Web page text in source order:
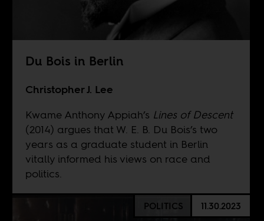
Du Bois in Berlin
Christopher J. Lee
Kwame Anthony Appiah’s Lines of Descent
(2014) argues that W. E. B. Du Bois’s two
years as a graduate student in Berlin
vitally informed his views on race and
politics.
POLITICS 11.30.2023